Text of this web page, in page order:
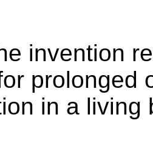
invention
prolonged
in a living